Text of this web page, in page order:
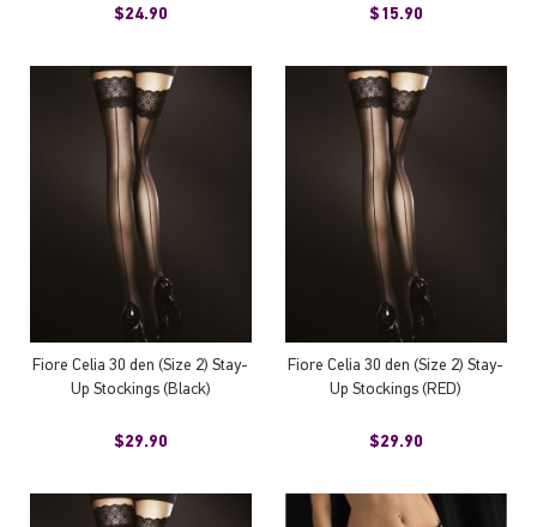
$24.90
$15.90
Fiore Celia 30 den (Size 2) Stay-
Up Stockings (Black)
$29.90
Fiore Celia 30 den (Size 2) Stay-
Up Stockings (RED)
$29.90